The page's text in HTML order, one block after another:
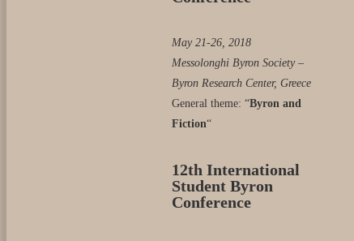
May 21-26, 2018
Messolonghi Byron Society –
Byron Research Center, Greece
General theme: “Byron and
Fiction“
12th International
Student Byron
Conference